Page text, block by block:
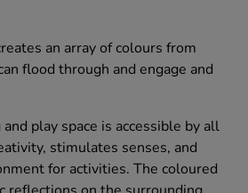
an array of colours from
flood through and engage and
play space is accessible by all
stimulates senses, and
for activities. The coloured